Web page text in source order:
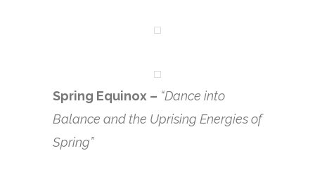
Spring Equinox – “Dance into
Balance and the Uprising Energies of
Spring”